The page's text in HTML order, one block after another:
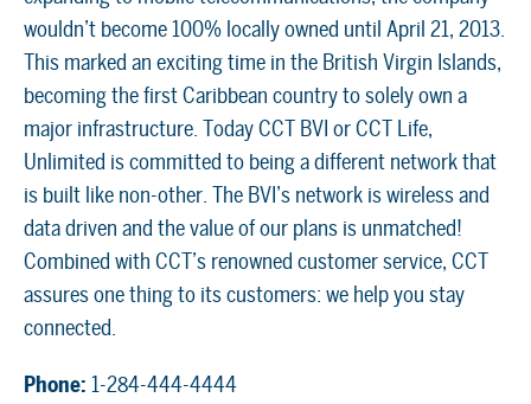
wouldn’t become 100% locally owned until April 21, 2013.
This marked an exciting time in the British Virgin Islands,
becoming the first Caribbean country to solely own a
major infrastructure. Today CCT BVI or CCT Life,
Unlimited is committed to being a different network that
is built like non-other. The BVI’s network is wireless and
data driven and the value of our plans is unmatched!
Combined with CCT’s renowned customer service, CCT
assures one thing to its customers: we help you stay
connected.
Phone: 1-284-444-4444